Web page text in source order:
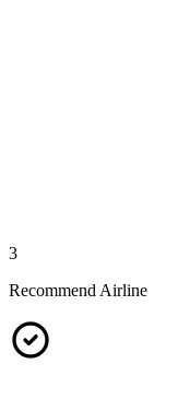
3
Recommend Airline